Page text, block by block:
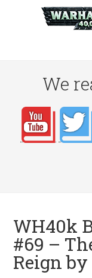
We
WH40k
#69 –
Reign